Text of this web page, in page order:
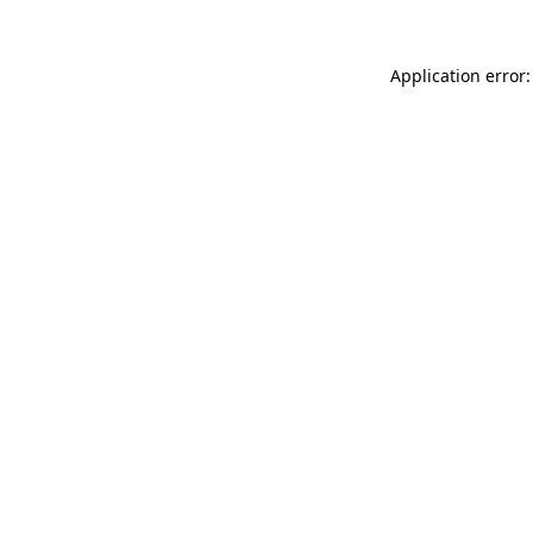
Application